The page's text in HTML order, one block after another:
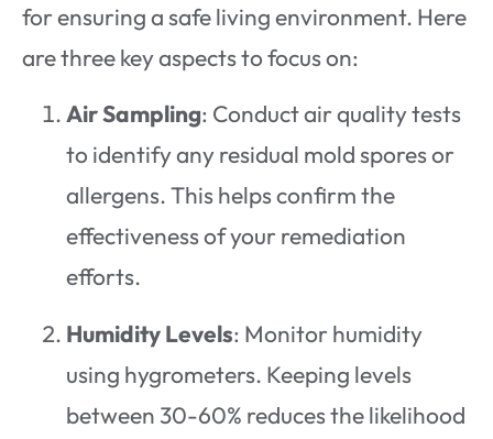
for ensuring a safe living environment. Here
are three key aspects to focus on:
Air Sampling: Conduct air quality tests
to identify any residual mold spores or
allergens. This helps confirm the
effectiveness of your remediation
efforts.
Humidity Levels: Monitor humidity
using hygrometers. Keeping levels
between 30-60% reduces the likelihood